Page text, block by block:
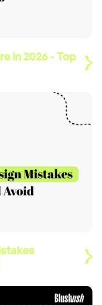
in 2026 - Top